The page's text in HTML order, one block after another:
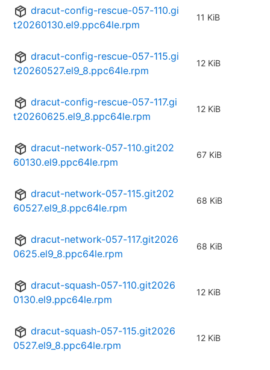
dracut-config-rescue-057-110.gi
t20260130.el9.ppc64le.rpm
11 KiB
dracut-config-rescue-057-115.gi
t20260527.el9_8.ppc64le.rpm
12 KiB
dracut-config-rescue-057-117.gi
t20260625.el9_8.ppc64le.rpm
12 KiB
dracut-network-057-110.git202
60130.el9.ppc64le.rpm
67 KiB
dracut-network-057-115.git202
60527.el9_8.ppc64le.rpm
68 KiB
dracut-network-057-117.git2026
0625.el9_8.ppc64le.rpm
68 KiB
dracut-squash-057-110.git2026
0130.el9.ppc64le.rpm
12 KiB
dracut-squash-057-115.git2026
0527.el9_8.ppc64le.rpm
12 KiB